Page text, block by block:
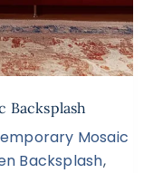
Backsplash
Mosaic
Backsplash,